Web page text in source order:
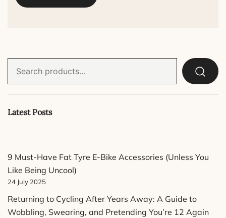
for:
Latest Posts
9 Must-Have Fat Tyre E-Bike Accessories (Unless You
Like Being Uncool)
24 July 2025
Returning to Cycling After Years Away: A Guide to
Wobbling, Swearing, and Pretending You’re 12 Again